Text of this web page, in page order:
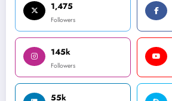
1,475
Followers
145k
Followers
55k